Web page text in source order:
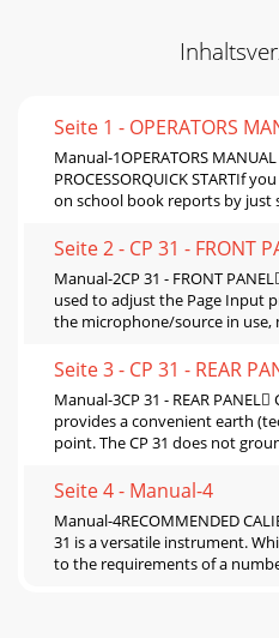
Seite 1 - OPERATORS
Manual-1OPERATORS
PROCESSORQUICK STARTIf
on school book reports by
Seite 2 - CP 31 - FRONT
Manual-2CP 31 - FRONT
used to adjust the Page Input
the microphone/source in
Seite 3 - CP 31 - REAR
Manual-3CP 31 - REAR
provides a convenient earth
point. The CP 31 does not
Seite 4 - Manual-4
Manual-4RECOMMENDED
31 is a versatile instrument.
to the requirements of a